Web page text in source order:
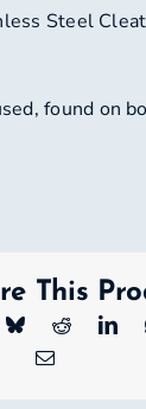
Steel
found on
This